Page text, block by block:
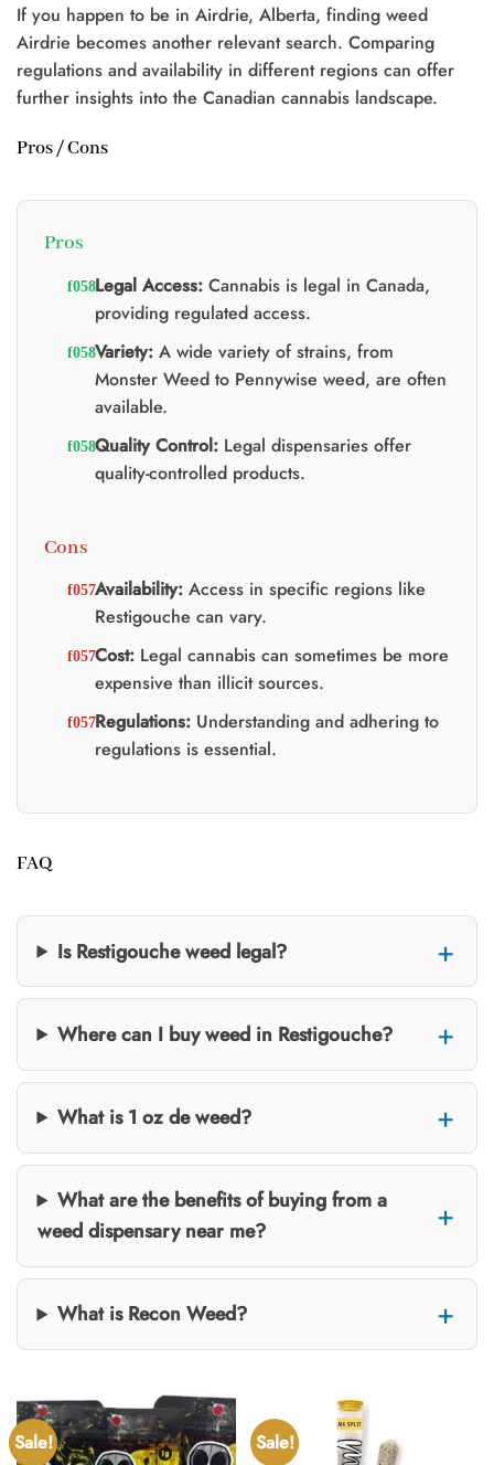
If you happen to be in Airdrie, Alberta, finding weed
Airdrie becomes another relevant search. Comparing
regulations and availability in different regions can offer
further insights into the Canadian cannabis landscape.
Pros / Cons
Pros
Legal Access:Cannabis is legal in Canada,
providing regulated access.
Variety:A wide variety of strains, from
Monster Weed to Pennywise weed, are often
available.
Quality Control:Legal dispensaries offer
quality-controlled products.
Cons
Availability:Access in specific regions like
Restigouche can vary.
Cost:Legal cannabis can sometimes be more
expensive than illicit sources.
Regulations:Understanding and adhering to
regulations is essential.
FAQ
Is Restigouche weed legal?
Where can I buy weed in Restigouche?
What is 1 oz de weed?
What are the benefits of buying from a
weed dispensary near me?
What is Recon Weed?
Sale! Sale!